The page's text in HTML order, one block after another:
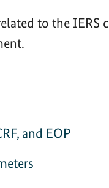
to the IERS
and EOP